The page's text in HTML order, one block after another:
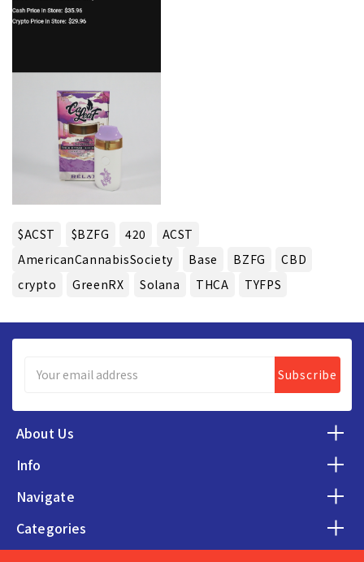
$ACST $BZFG 420
ACST
AmericanCannabisSociety
Base BZFG
CBD
crypto
GreenRX Solana THCA TYFPS
Address
About Us
Info
Navigate
Categories